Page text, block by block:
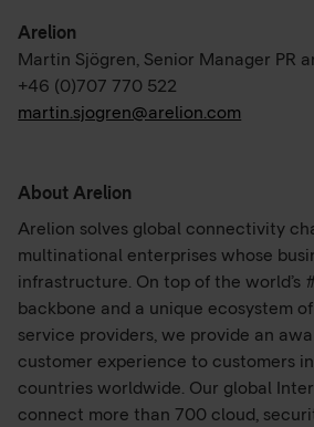
Arelion
Martin Sjögren, Senior Manager PR
+46 (0)707 770 522
martin.sjogren@arelion.com
About Arelion
Arelion solves global connectivity
multinational enterprises whose
infrastructure. On top of the world’s
backbone and a unique ecosystem
service providers, we provide an
customer experience to customers
countries worldwide. Our global
connect more than 700 cloud,